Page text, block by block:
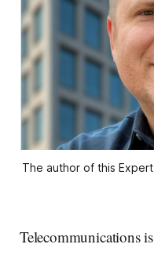
The author of this
Telecommunications